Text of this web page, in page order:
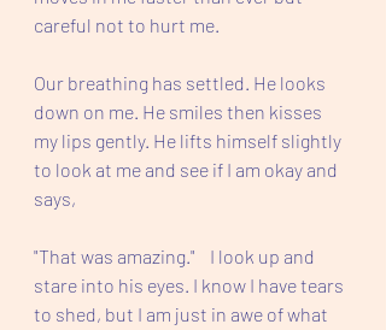
careful not to hurt me.
Our breathing has settled. He looks
down on me. He smiles then kisses
my lips gently. He lifts himself slightly
to look at me and see if I am okay and
says,
"That was amazing."    I look up and
stare into his eyes. I know I have tears
to shed, but I am just in awe of what